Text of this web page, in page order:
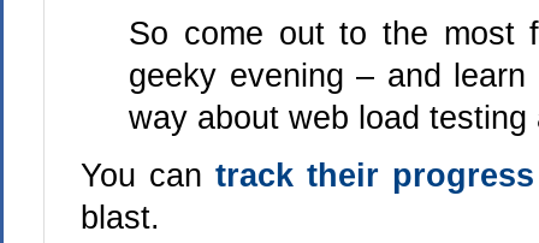
So come out to the most
geeky evening – and
way about web load
You cantrack their
blast.